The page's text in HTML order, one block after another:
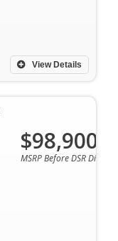
View Details
$98,900
MSRP Before DSR